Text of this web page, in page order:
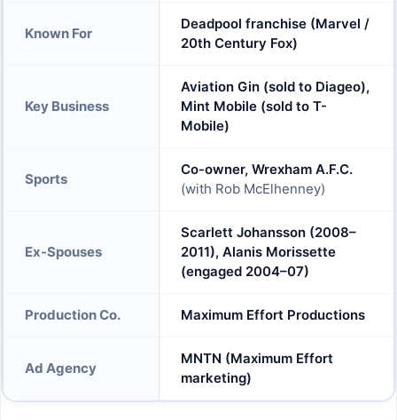
Known For
Deadpool franchise (Marvel /
20th Century Fox)
Key Business
Aviation Gin (sold to Diageo),
Mint Mobile (sold to T-
Mobile)
Sports
Co-owner, Wrexham A.F.C.
(with Rob McElhenney)
Ex-Spouses
Scarlett Johansson (2008–
2011), Alanis Morissette
(engaged 2004–07)
Production Co. Maximum Effort Productions
Ad Agency
MNTN (Maximum Effort
marketing)